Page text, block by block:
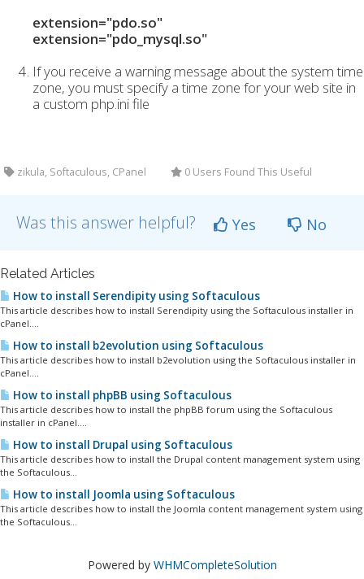
extension="pdo.so"
extension="pdo_mysql.so"
If you receive a warning message about the system time
zone, you must specify a time zone for your web site in
a custom php.ini file
zikula, Softaculous, CPanel 0 Users Found This Useful
Was this answer helpful? Yes No
Related Articles
How to install Serendipity using Softaculous
This article describes how to install Serendipity using the Softaculous installer in
cPanel....
How to install b2evolution using Softaculous
This article describes how to install b2evolution using the Softaculous installer in
cPanel....
How to install phpBB using Softaculous
This article describes how to install the phpBB forum using the Softaculous
installer in cPanel....
How to install Drupal using Softaculous
This article describes how to install the Drupal content management system using
the Softaculous...
How to install Joomla using Softaculous
This article describes how to install the Joomla content management system using
the Softaculous...
Powered by WHMCompleteSolution